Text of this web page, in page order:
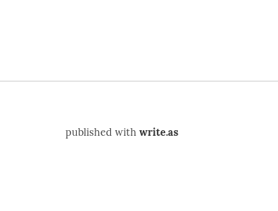
published with write.as